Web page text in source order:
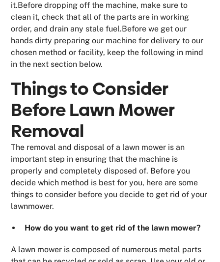
it.Before dropping off the machine, make sure to
clean it, check that all of the parts are in working
order, and drain any stale fuel.Before we get our
hands dirty preparing our machine for delivery to our
chosen method or facility, keep the following in mind
in the next section below.
Things to Consider
Before Lawn Mower
Removal
The removal and disposal of a lawn mower is an
important step in ensuring that the machine is
properly and completely disposed of. Before you
decide which method is best for you, here are some
things to consider before you decide to get rid of your
lawnmower.
How do you want to get rid of the lawn mower?
A lawn mower is composed of numerous metal parts